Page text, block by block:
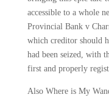
accessible to a whole
Provincial Bank v
which creditor should
had been seized, with
first and properly
Also Where is My